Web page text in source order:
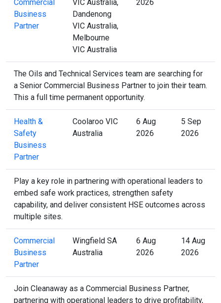
Commercial
Business
Partner
VIC Australia,
Dandenong
VIC Australia,
Melbourne
VIC Australia
2026
The Oils and Technical Services team are searching for
a Senior Commercial Business Partner to join their team.
This a full time permanent opportunity.
Health &
Safety
Business
Partner
Coolaroo VIC
Australia
6 Aug
2026
5 Sep
2026
Play a key role in partnering with operational leaders to
embed safe work practices, strengthen safety
capability, and deliver consistent HSE outcomes across
multiple sites.
Commercial
Business
Partner
Wingfield SA
Australia
6 Aug
2026
14 Aug
2026
Join Cleanaway as a Commercial Business Partner,
partnering with operational leaders to drive profitability,